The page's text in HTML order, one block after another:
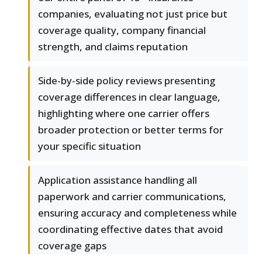
companies, evaluating not just price but
coverage quality, company financial
strength, and claims reputation
Side-by-side policy reviews presenting
coverage differences in clear language,
highlighting where one carrier offers
broader protection or better terms for
your specific situation
Application assistance handling all
paperwork and carrier communications,
ensuring accuracy and completeness while
coordinating effective dates that avoid
coverage gaps